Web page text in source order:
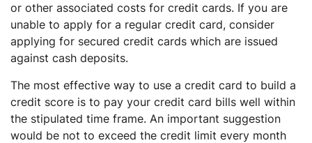
or other associated costs for credit cards. If you are
unable to apply for a regular credit card, consider
applying for secured credit cards which are issued
against cash deposits.
The most effective way to use a credit card to build a
credit score is to pay your credit card bills well within
the stipulated time frame. An important suggestion
would be not to exceed the credit limit every month